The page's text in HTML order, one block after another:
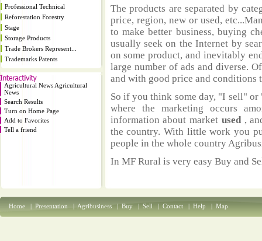
Professional Technical
Reforestation Forestry
Stage
Storage Products
Trade Brokers Represent...
Trademarks Patents
Agricultural News Agricultural
News
Search Results
Turn on Home Page
Add to Favorites
Tell a friend
The products are separated by
price, region, new or used,
to make better business, buying
usually seek on the Internet by
on some product, and inevitably
large number of ads and diverse.
and with good price and
So if you think some day, "I sell"
where the marketing occurs
information about market used ,
the country. With little work you
people in the whole country
In MF Rural is very easy Buy and
Home | Presentation | Agribusiness | Buy | Sell | Contact | Help | Map